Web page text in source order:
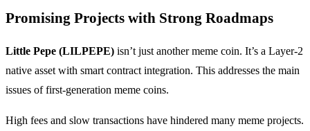
Promising Projects with Strong Roadmaps
Little Pepe (LILPEPE) isn’t just another meme coin. It’s a Layer-2
native asset with smart contract integration. This addresses the main
issues of first-generation meme coins.
High fees and slow transactions have hindered many meme projects.